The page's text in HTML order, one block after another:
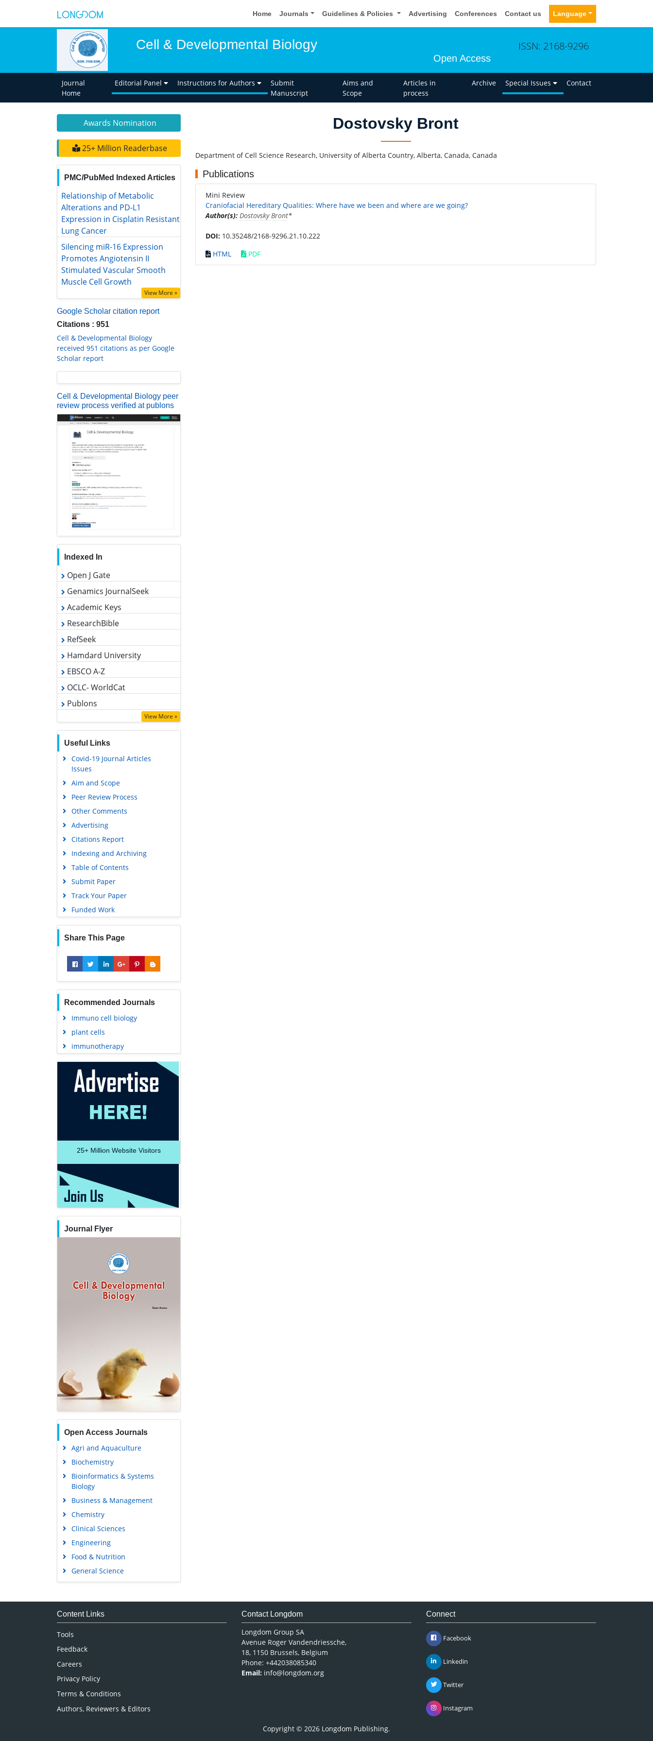
Home Journals Guidelines & Policies Advertising Conferences Contact us Language
Cell & Developmental Biology
Open Access
ISSN: 2168-9296
Journal
Home
Editorial Panel Instructions for Authors
Submit
Manuscript
Aims and
Scope
Articles in
process
Archive Special Issues Contact
Awards Nomination
25+ Million Readerbase
PMC/PubMed Indexed Articles
Relationship of Metabolic
Alterations and PD-L1 Expression in
Cisplatin Resistant Lung Cancer
Silencing miR-16 Expression
Vascular Smooth Muscle Cell
Growth
View More »
Google Scholar citation report
Cell & Developmental Biology
received 951 citations as per Google
Scholar report
Cell & Developmental Biology peer
review process verified at publons
Academic Keys
ResearchBible
RefSeek
Hamdard University
EBSCO A-Z
OCLC- WorldCat
Publons
Geneva Foundation for Medical
Education and Research
Google Scholar
View More »
Issues
Aim and Scope
Peer Review Process
Other Comments
Advertising
Citations Report
Indexing and Archiving
Table of Contents
Submit Paper
Track Your Paper
Funded Work
Share This Page
immunotherapy
Biochemistry
Bioinformatics & Systems
Biology
Business & Management
Chemistry
Clinical Sciences
Engineering
Food & Nutrition
General Science
Genetics & Molecular Biology
Immunology & Microbiology
Neuroscience & Psychology
Nursing & Health Care
Pharmaceutical Sciences
Dostovsky Bront
Department of Cell Science Research, University of Alberta Country, Alberta, Canada, Canada
Publications
Mini Review
Craniofacial Hereditary Qualities: Where have we been and where are we going?
Author(s): Dostovsky Bront*
DOI: 10.35248/2168-9296.21.10.222
HTML
PDF
Tools
Feedback
Authors, Reviewers & Editors
Longdom Group SA
Avenue Roger Vandendriessche,
18, 1150 Brussels, Belgium
Phone: +442038085340
Email: info@longdom.org
Facebook
Linkedin
Twitter
Instagram